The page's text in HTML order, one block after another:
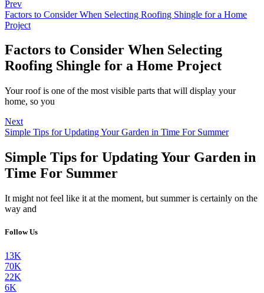
Prev
Factors to Consider When Selecting Roofing Shingle for a Home
Project
Factors to Consider When Selecting
Roofing Shingle for a Home Project
Your roof is one of the most visible parts that will display your
home, so you
Next
Simple Tips for Updating Your Garden in Time For Summer
Simple Tips for Updating Your Garden in
Time For Summer
It might not feel like it at the moment, but summer is certainly on the
way and
Follow Us
13K
70K
22K
6K